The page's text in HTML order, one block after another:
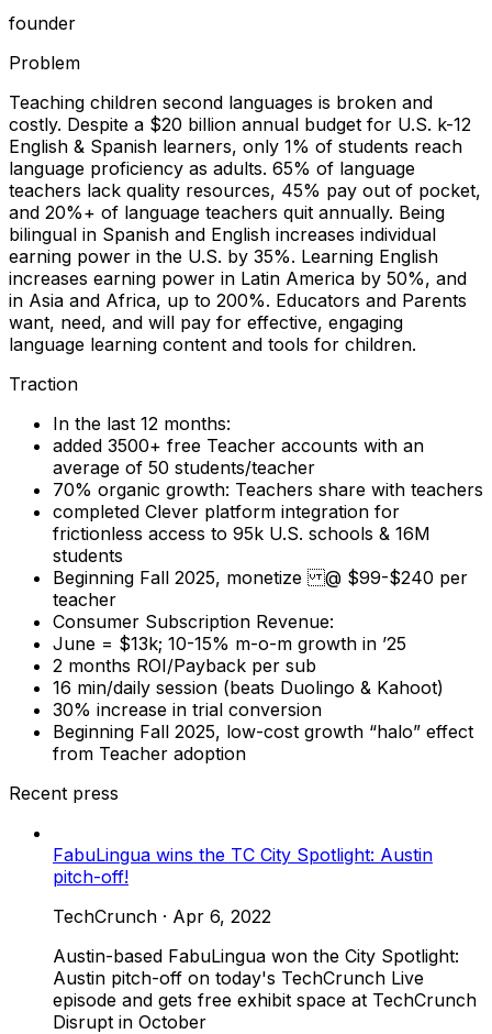
founder
Problem
Teaching children second languages is broken and
costly. Despite a $20 billion annual budget for U.S. k-12
English & Spanish learners, only 1% of students reach
language proficiency as adults. 65% of language
teachers lack quality resources, 45% pay out of pocket,
and 20%+ of language teachers quit annually. Being
bilingual in Spanish and English increases individual
earning power in the U.S. by 35%. Learning English
increases earning power in Latin America by 50%, and
in Asia and Africa, up to 200%. Educators and Parents
want, need, and will pay for effective, engaging
language learning content and tools for children.
Traction
In the last 12 months:
added 3500+ free Teacher accounts with an
average of 50 students/teacher
70% organic growth: Teachers share with teachers
completed Clever platform integration for
frictionless access to 95k U.S. schools & 16M
students
Beginning Fall 2025, monetize @ $99-$240 per
teacher
Consumer Subscription Revenue:
June = $13k; 10-15% m-o-m growth in ’25
2 months ROI/Payback per sub
16 min/daily session (beats Duolingo & Kahoot)
30% increase in trial conversion
Beginning Fall 2025, low-cost growth “halo” effect
from Teacher adoption
Recent press
FabuLingua wins the TC City Spotlight: Austin
pitch-off!
TechCrunch · Apr 6, 2022
Austin-based FabuLingua won the City Spotlight:
Austin pitch-off on today's TechCrunch Live
episode and gets free exhibit space at TechCrunch
Disrupt in October